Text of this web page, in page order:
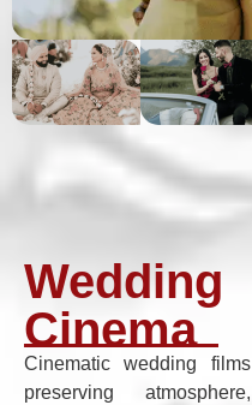
Wedding
Cinema
Cinematic wedding films
preserving atmosphere,